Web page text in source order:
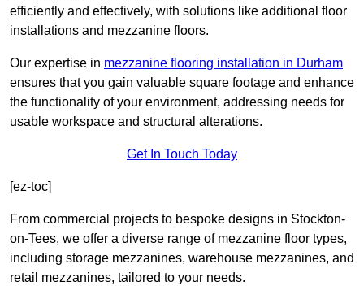
efficiently and effectively, with solutions like additional floor
installations and mezzanine floors.
Our expertise in mezzanine flooring installation in Durham
ensures that you gain valuable square footage and enhance
the functionality of your environment, addressing needs for
usable workspace and structural alterations.
Get In Touch Today
[ez-toc]
From commercial projects to bespoke designs in Stockton-
on-Tees, we offer a diverse range of mezzanine floor types,
including storage mezzanines, warehouse mezzanines, and
retail mezzanines, tailored to your needs.